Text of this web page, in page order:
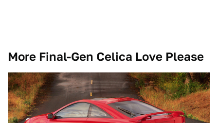
More Final-Gen Celica Love Please